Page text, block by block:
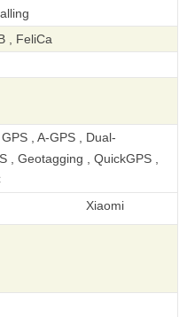
, FeliCa
, A-GPS , Dual-
, Geotagging , QuickGPS ,